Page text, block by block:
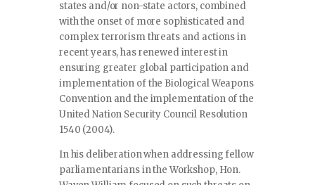
states and/or non-state actors, combined
with the onset of more sophisticated and
complex terrorism threats and actions in
recent years, has renewed interest in
ensuring greater global participation and
implementation of the Biological Weapons
Convention and the implementation of the
United Nation Security Council Resolution
1540 (2004).
In his deliberation when addressing fellow
parliamentarians in the Workshop, Hon.